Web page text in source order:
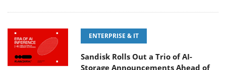
ENTERPRISE & IT
Sandisk Rolls Out a Trio of AI-
Storage Announcements Ahead of